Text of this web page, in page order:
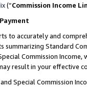
(“Commission Income
to accurately and
Standard
Commission
result in your
Special Commission